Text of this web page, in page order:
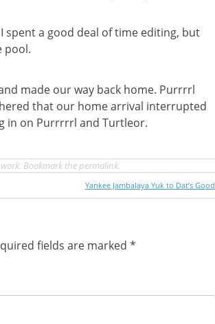
spent a good deal of time editing, but
pool.
made our way back home. Purrrrl
that our home arrival interrupted
in on Purrrrrl and Turtleor.
work. Bookmark thepermalink.
Yankee Jambalaya Yuk to Dat’s Good
fields are marked *